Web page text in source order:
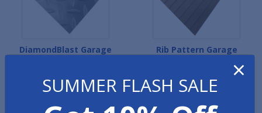
DiamondBlast Garage
Rib Pattern Garage
×
SUMMER FLASH SALE